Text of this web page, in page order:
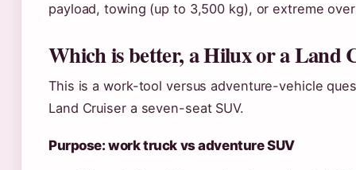
payload, towing (up to 3,500 kg), or extreme
Which is better, a Hilux or a Land
This is a work-tool versus adventure-vehicle
Land Cruiser a seven-seat SUV.
Purpose: work truck vs adventure SUV